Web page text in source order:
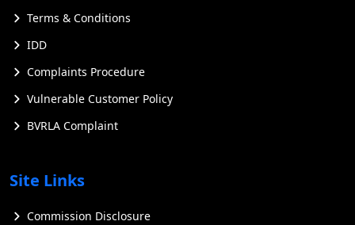
Terms & Conditions
IDD
Complaints Procedure
Vulnerable Customer Policy
BVRLA Complaint
Site Links
Commission Disclosure